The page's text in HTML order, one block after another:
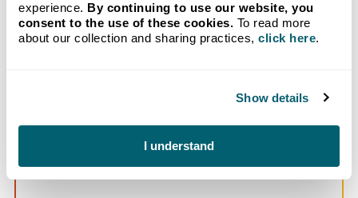
experience. By continuing to use our website, you
consent to the use of these cookies. To read more
about our collection and sharing practices, click here.
Show details
I understand
Reduced maintenance